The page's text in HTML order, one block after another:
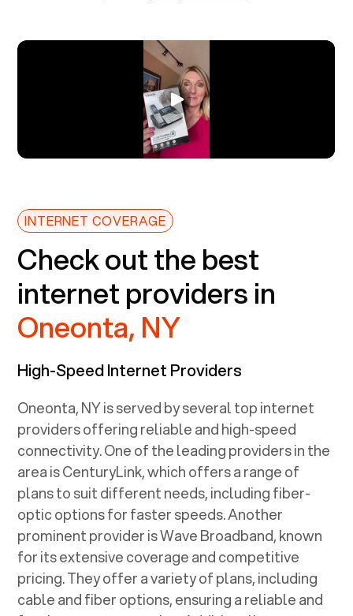
INTERNET COVERAGE
Check out the best
internet providers in
Oneonta, NY
High-Speed Internet Providers
Oneonta, NYis served by several top internet
providers offering reliable and high-speed
connectivity. One of the leading providers in the
area is CenturyLink, which offers a range of
plans to suit different needs, including fiber-
optic options for faster speeds. Another
prominent provider is Wave Broadband, known
for its extensive coverage and competitive
pricing. They offer a variety of plans, including
cable and fiber options, ensuring a reliable and